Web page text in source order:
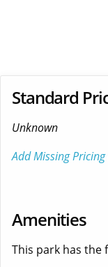
Standard
Unknown
Add Missing
Amenities
This park has the